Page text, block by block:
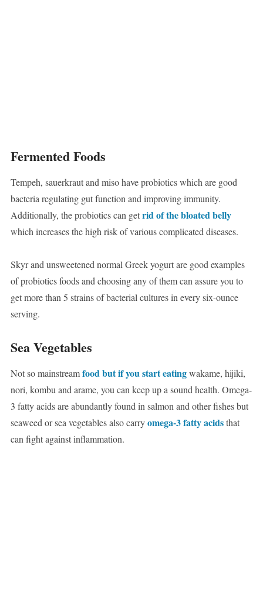
Fermented Foods
Tempeh, sauerkraut and miso have probiotics which are good
bacteria regulating gut function and improving immunity.
Additionally, the probiotics can getrid of the bloated belly
which increases the high risk of various complicated diseases.
Skyr and unsweetened normal Greek yogurt are good examples
of probiotics foods and choosing any of them can assure you to
get more than 5 strains of bacterial cultures in every six-ounce
serving.
Sea Vegetables
Not so mainstreamfood but if you start eatingwakame, hijiki,
nori, kombu and arame, you can keep up a sound health. Omega-
3 fatty acids are abundantly found in salmon and other fishes but
seaweed or sea vegetables also carryomega-3 fatty acidsthat
can fight against inflammation.